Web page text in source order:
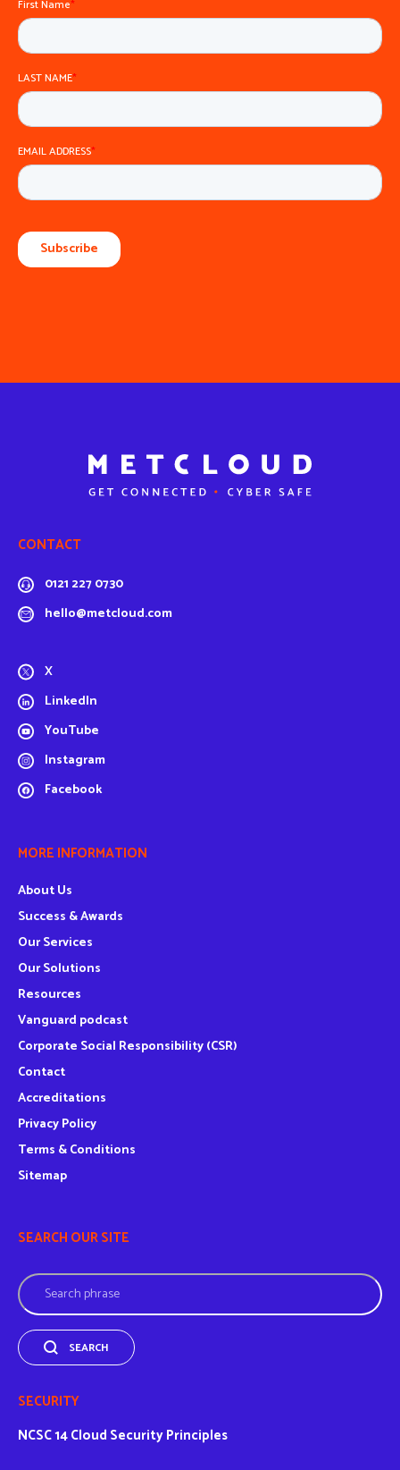
CONTACT
0121 227 0730
hello@metcloud.com
X
LinkedIn
YouTube
Instagram
Facebook
MORE INFORMATION
About Us
Success & Awards
Our Services
Our Solutions
Resources
Vanguard podcast
Corporate Social Responsibility (CSR)
Contact
Accreditations
Privacy Policy
Terms & Conditions
Sitemap
SEARCH OUR SITE
Search
SEARCH
SECURITY
NCSC14 Cloud Security Principles